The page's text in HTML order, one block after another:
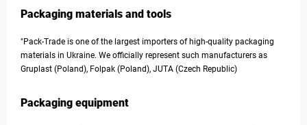
Packaging materials and tools
"Pack-Trade is one of the largest importers of high-quality packaging
materials in Ukraine. We officially represent such manufacturers as
Gruplast (Poland), Folpak (Poland), JUTA (Czech Republic)
Packaging equipment